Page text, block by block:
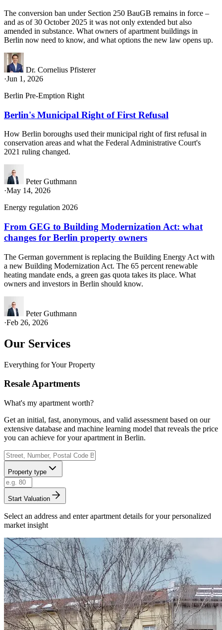
The conversion ban under Section 250 BauGB remains in force –
and as of 30 October 2025 it was not only extended but also
amended in substance. What owners of apartment buildings in
Berlin now need to know, and what options the new law opens up.
Dr. Cornelius Pfisterer
·Jun 1, 2026
Berlin Pre-Emption Right
Berlin's Municipal Right of First Refusal
How Berlin boroughs used their municipal right of first refusal in
conservation areas and what the Federal Administrative Court's
2021 ruling changed.
Peter Guthmann
·May 14, 2026
Energy regulation 2026
From GEG to Building Modernization Act: what
changes for Berlin property owners
The German government is replacing the Building Energy Act with
a new Building Modernization Act. The 65 percent renewable
heating mandate ends, a green gas quota takes its place. What
owners and investors in Berlin should know.
Peter Guthmann
·Feb 26, 2026
Our Services
Everything for Your Property
Resale Apartments
What's my apartment worth?
Get an initial, fast, anonymous, and valid assessment based on our
extensive database and machine learning model that reveals the price
you can achieve for your apartment in Berlin.
Property type
Start Valuation
Select an address and enter apartment details for your personalized
market insight